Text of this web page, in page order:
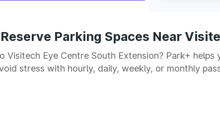
Parking Spaces Near
Visitech Eye Centre South Extension? Park+
stress with hourly, daily, weekly, or monthly